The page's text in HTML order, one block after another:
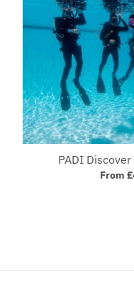
PADI
From